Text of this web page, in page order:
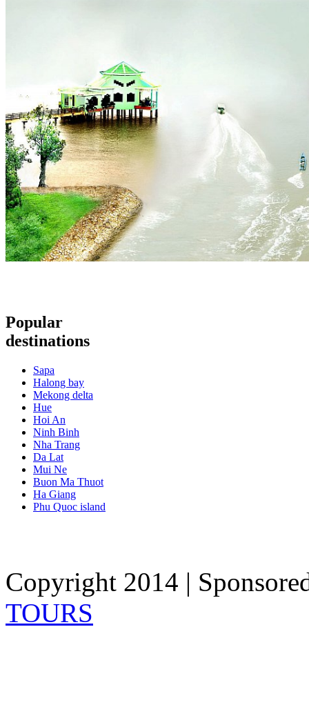
Popular
destinations
Sapa
Halong bay
Mekong delta
Hue
Hoi An
Ninh Binh
Nha Trang
Da Lat
Mui Ne
Buon Ma Thuot
Ha Giang
Phu Quoc island
Copyright 2014 |
TOURS